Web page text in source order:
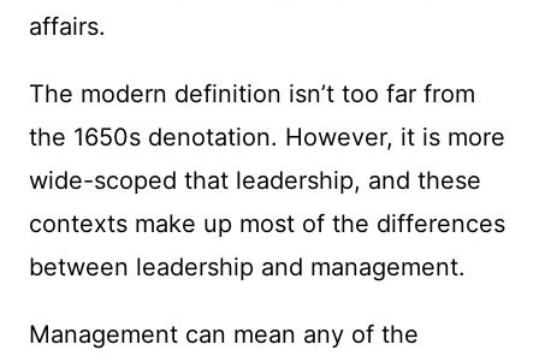
affairs.
The modern definition isn’t too far from
the 1650s denotation. However, it is more
wide-scoped that leadership, and these
contexts make up most of the differences
between leadership and management.
Management can mean any of the